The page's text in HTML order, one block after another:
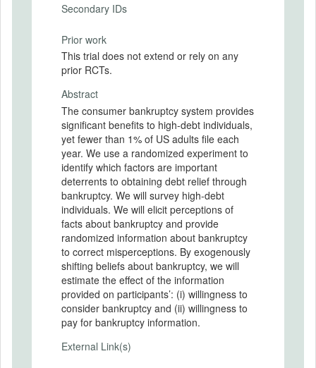
Secondary IDs
Prior work
This trial does not extend or rely on any
prior RCTs.
Abstract
The consumer bankruptcy system provides
significant benefits to high-debt individuals,
yet fewer than 1% of US adults file each
year. We use a randomized experiment to
identify which factors are important
deterrents to obtaining debt relief through
bankruptcy. We will survey high-debt
individuals. We will elicit perceptions of
facts about bankruptcy and provide
randomized information about bankruptcy
to correct misperceptions. By exogenously
shifting beliefs about bankruptcy, we will
estimate the effect of the information
provided on participants’: (i) willingness to
consider bankruptcy and (ii) willingness to
pay for bankruptcy information.
External Link(s)